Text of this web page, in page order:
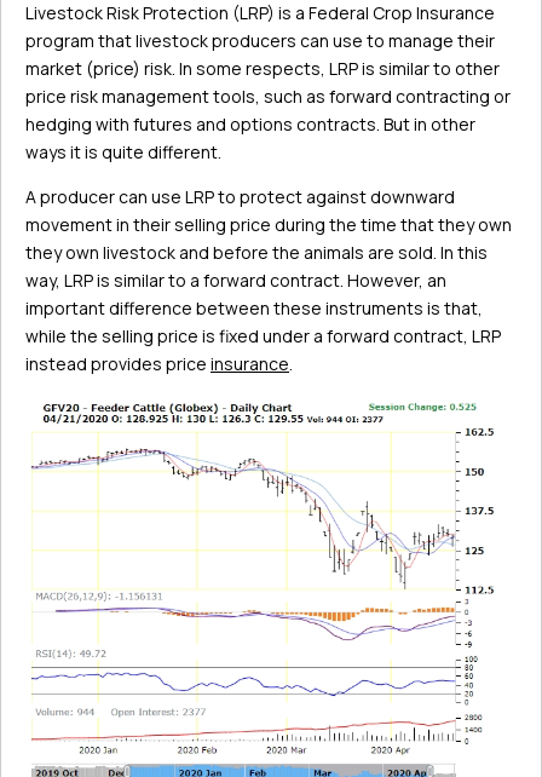
Livestock Risk Protection (LRP) is a Federal Crop Insurance
program that livestock producers can use to manage their
market (price) risk. In some respects, LRP is similar to other
price risk management tools, such as forward contracting or
hedging with futures and options contracts. But in other
ways it is quite different.
A producer can use LRP to protect against downward
movement in their selling price during the time that they own
they own livestock and before the animals are sold. In this
way, LRP is similar to a forward contract. However, an
important difference between these instruments is that,
while the selling price is fixed under a forward contract, LRP
instead provides price insurance.